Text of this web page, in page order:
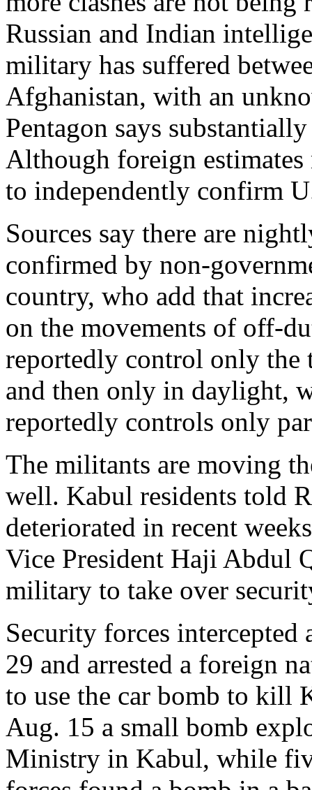
Russian and Indian
military has suffered
Afghanistan, with an
Pentagon says
Although foreign
to independently confirm
Sources say there are
confirmed by non-
country, who add that
on the movements of off-
reportedly control only the
and then only in daylight,
reportedly controls only
The militants are moving
well. Kabul residents told
deteriorated in recent
Vice President Haji Abdul
military to take over
Security forces
29 and arrested a foreign
to use the car bomb to kill
Aug. 15 a small bomb
Ministry in Kabul, while